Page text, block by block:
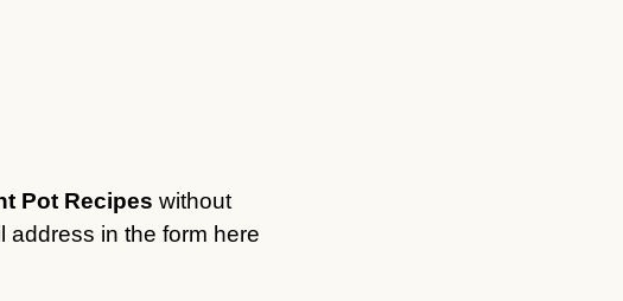
Pot Recipes without
address in the form here